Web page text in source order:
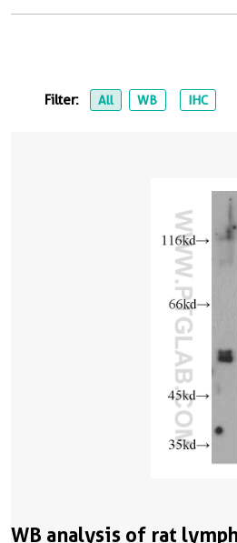
Filter: All WB IHC
WB analysis of rat